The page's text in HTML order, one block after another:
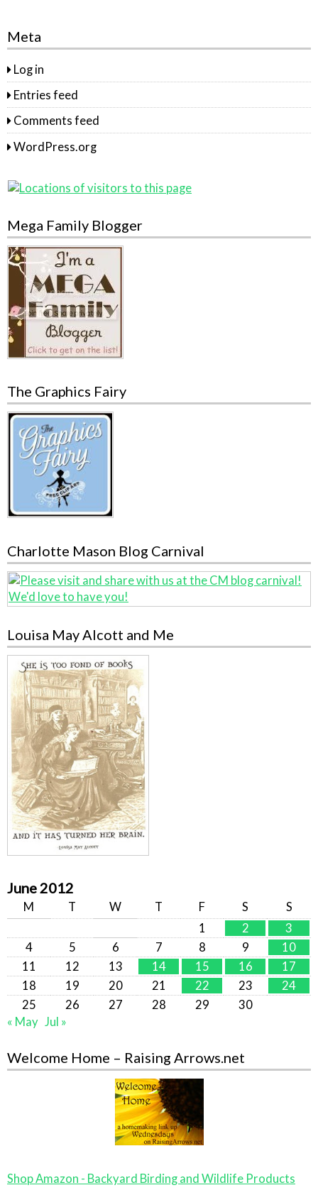
Meta
Log in
Entries feed
Comments feed
WordPress.org
Mega Family Blogger
The Graphics Fairy
Charlotte Mason Blog Carnival
Louisa May Alcott and Me
June 2012
M T W T F S
S
1
2
3
4
5 6 7 8 9
10
11
12 13 14 15 16
17
18
19 20 21 22 23
24
25
26 27 28 29
30
« May Jul »
Welcome Home – Raising Arrows.net
Shop Amazon - Backyard Birding and Wildlife Products